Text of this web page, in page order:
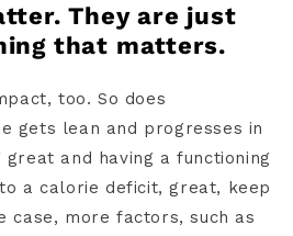
They are just
that matters.
too. So does
gets lean and progresses in
and having a functioning
a calorie deficit, great, keep
case, more factors, such as